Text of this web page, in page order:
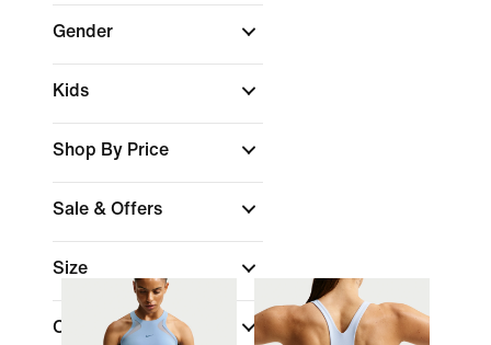
Gender
Kids
Shop By Price
Sale & Offers
Size
Cup Type